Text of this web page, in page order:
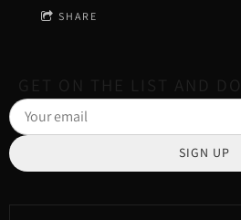
SHARE
GET ON THE LIST AND
SIGN UP